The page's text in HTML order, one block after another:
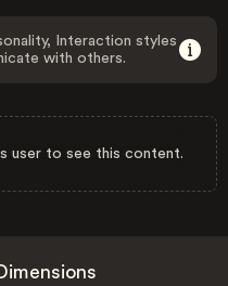
Interaction styles
with others.
user to see this content.